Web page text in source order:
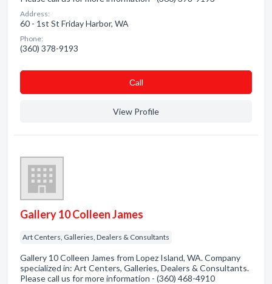
Address:
60 - 1st St Friday Harbor, WA
Phone:
(360) 378-9193
Сall
View Profile
Gallery 10 Colleen James
Art Centers, Galleries, Dealers & Consultants
Gallery 10 Colleen James from Lopez Island, WA. Company
specialized in: Art Centers, Galleries, Dealers & Consultants.
Please call us for more information - (360) 468-4910